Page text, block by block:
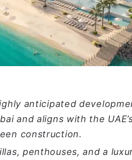
anticipated
and aligns with the
construction.
penthouses, and a